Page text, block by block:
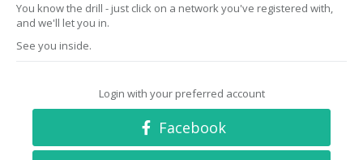
You know the drill - just click on a network you've registered with,
and we'll let you in.
See you inside.
Login with your preferred account
Facebook